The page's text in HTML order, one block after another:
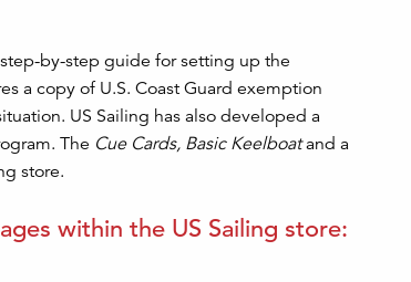
by-step guide for setting up the
a copy of U.S. Coast Guard exemption
US Sailing has also developed a
The Cue Cards, Basic Keelboatand a
store.
within the US Sailing store: